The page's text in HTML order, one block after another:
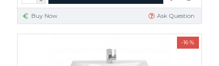
Buy Now Ask Question
-16 %